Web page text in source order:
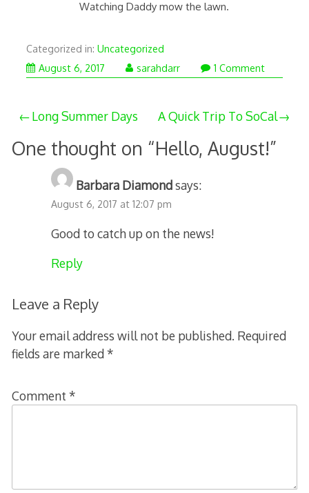
Watching Daddy mow the lawn.
Categorized in: Uncategorized
August 6, 2017
sarahdarr 1 Comment
Post
navigation
Long Summer Days A Quick Trip To SoCal
One thought on “Hello, August!”
Barbara Diamondsays:
August 6, 2017 at 12:07 pm
Good to catch up on the news!
Reply
Leave a Reply
Your email address will not be published. Required
fields are marked *
Comment *